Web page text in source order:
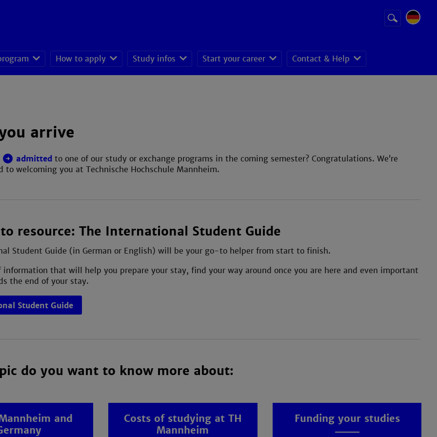
Suchbegriff
Suche
starten
How to apply Study infos Start your career Contact & Help
arrive
admitted to one of our study or exchange programs in the coming semester? Congratulations. We’re
to welcoming you at Technische Hochschule Mannheim.
resource: The International Student Guide
Student Guide (in German or English) will be your go-to helper from start to finish.
information that will help you prepare your stay, find your way around once you are here and even important
the end of your stay.
Student Guide
do you want to know more about:
and
Costs of studying at TH
Mannheim
Funding your studies